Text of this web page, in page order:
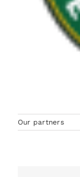
Our partners